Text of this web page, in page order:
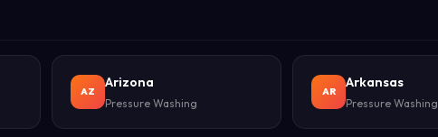
AZ
Arizona
Pressure Washing
AR
Arkansas
Pressure Washing